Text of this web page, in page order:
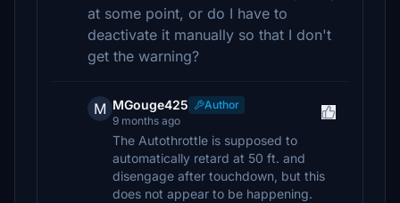
at some point, or do I have to
deactivate it manually so that I don't
get the warning?
M MGouge425
Author
9 months ago
The Autothrottle is supposed to
automatically retard at 50 ft. and
disengage after touchdown, but this
does not appear to be happening.